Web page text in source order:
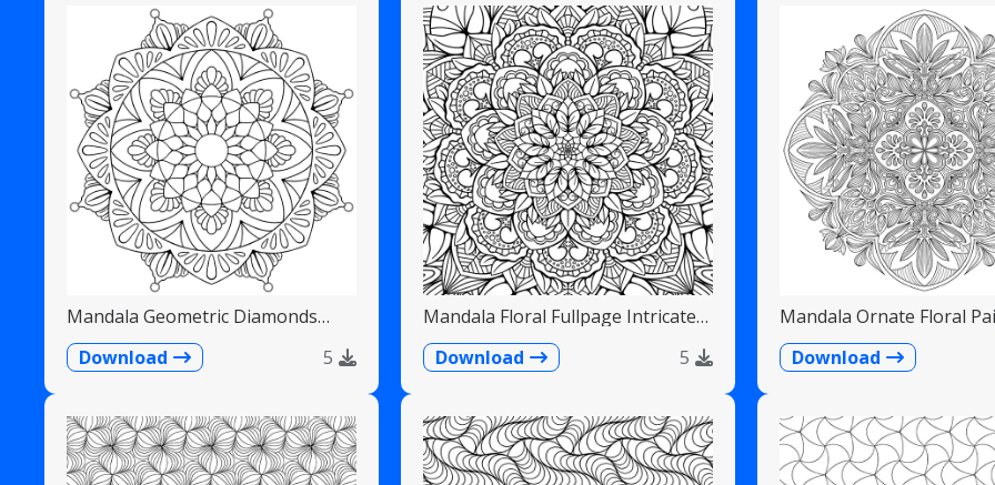
Mandala Geometric Diamonds
Download
5
Mandala Floral Fullpage Intricate
Download
5
Mandala Ornate Floral
Download